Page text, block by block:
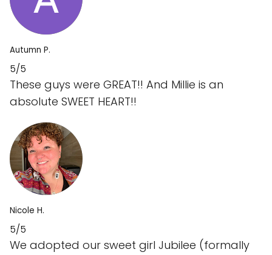
Autumn P.
5/5
These guys were GREAT!! And Millie is an
absolute SWEET HEART!!
Nicole H.
5/5
We adopted our sweet girl Jubilee (formally